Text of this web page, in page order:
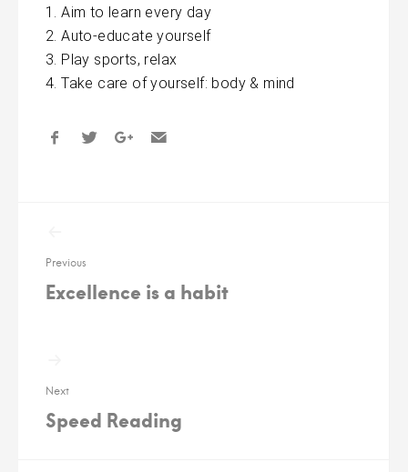
Aim to learn every day
Auto-educate yourself
Play sports, relax
Take care of yourself: body & mind
Previous
Excellence is a habit
Next
Speed Reading